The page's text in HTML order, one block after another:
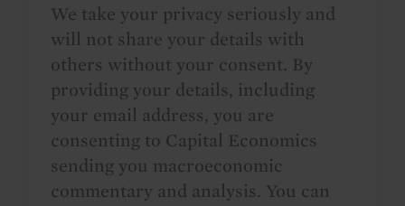
We take your privacy seriously and
will not share your details with
others without your consent. By
providing your details, including
your email address, you are
consenting to Capital Economics
sending you macroeconomic
commentary and analysis. You can